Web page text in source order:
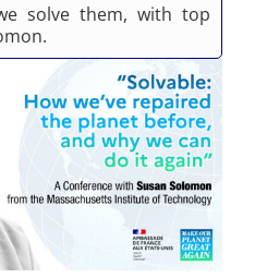
solve them, with top